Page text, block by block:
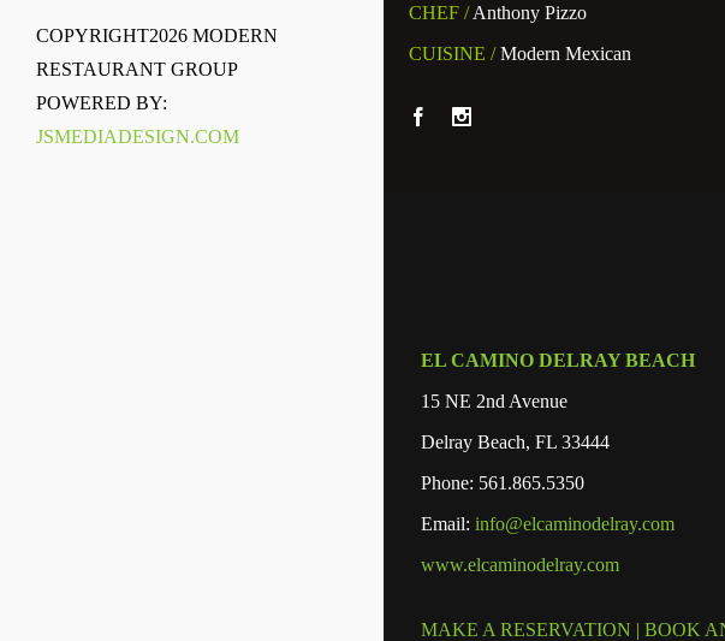
COPYRIGHT2026 MODERN
RESTAURANT GROUP
POWERED BY:
JSMEDIADESIGN.COM
CHEF /Anthony Pizzo
CUISINE / Modern Mexican
EL CAMINO DELRAY BEACH
15 NE 2nd Avenue
Delray Beach, FL 33444
Phone: 561.865.5350
Email: info@elcaminodelray.com
www.elcaminodelray.com
MAKE A RESERVATION | BOOK